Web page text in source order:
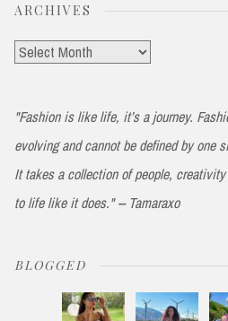
ARCHIVES
Archives
"Fashion is like life, it’s a journey.
evolving and cannot be defined by one
It takes a collection of people,
to life like it does." -- Tamaraxo
BLOGGED